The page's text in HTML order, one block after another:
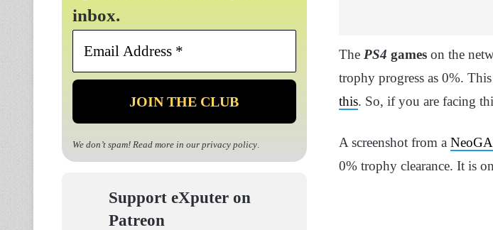
The PS4 games on the
trophy progress as 0%.
this. So, if you are facing
A screenshot from a
0% trophy clearance. It is
inbox.
Email
*
We don’t spam! Read more in our privacy policy.
Support eXputer on
Patreon